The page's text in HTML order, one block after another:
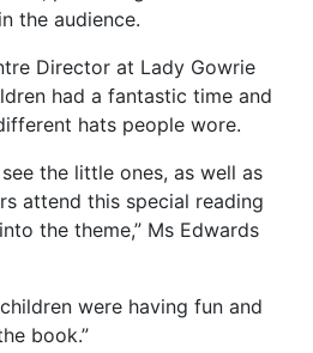
the audience.
Director at Lady Gowrie
had a fantastic time and
hats people wore.
the little ones, as well as
attend this special reading
the theme,” Ms Edwards
were having fun and
book.”